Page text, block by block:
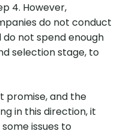
4. However,
do not conduct
not spend enough
selection stage, to
promise, and the
in this direction, it
issues to